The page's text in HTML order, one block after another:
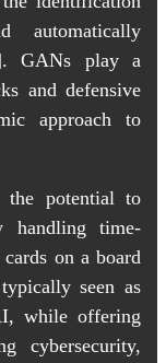
automatically
GANs play a
and defensive
approach to
the potential to
handling time-
on a board
seen as
while offering
cybersecurity,